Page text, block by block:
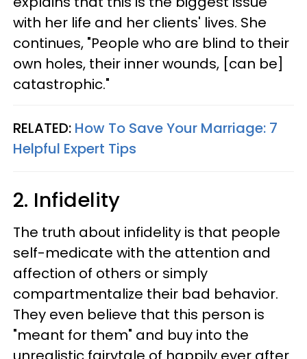
with her life and her clients' lives. She
continues, "People who are blind to their
own holes, their inner wounds, [can be]
catastrophic."
RELATED: How To Save Your Marriage: 7
Helpful Expert Tips
2. Infidelity
The truth about infidelity is that people
self-medicate with the attention and
affection of others or simply
compartmentalize their bad behavior.
They even believe that this person is
"meant for them" and buy into the